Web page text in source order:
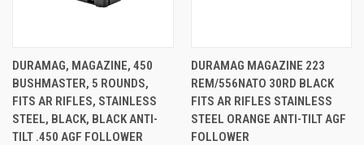
DURAMAG, MAGAZINE, 450
BUSHMASTER, 5 ROUNDS,
FITS AR RIFLES, STAINLESS
STEEL, BLACK, BLACK ANTI-
TILT .450 AGF FOLLOWER
DURAMAG MAGAZINE 223
REM/556NATO 30RD BLACK
FITS AR RIFLES STAINLESS
STEEL ORANGE ANTI-TILT AGF
FOLLOWER